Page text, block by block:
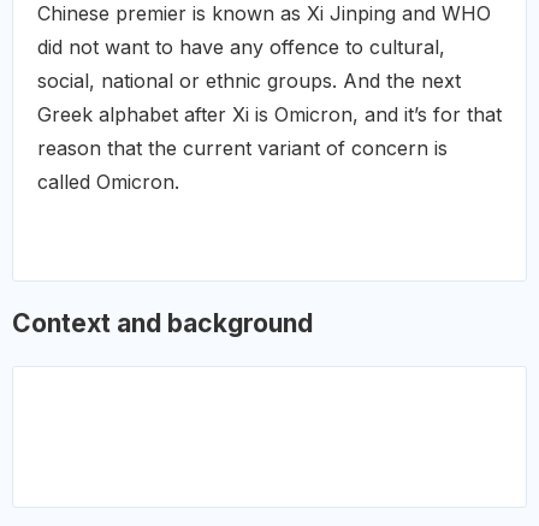
Chinese premier is known as Xi Jinping and WHO
did not want to have any offence to cultural,
social, national or ethnic groups. And the next
Greek alphabet after Xi is Omicron, and it’s for that
reason that the current variant of concern is
called Omicron.
Context and background